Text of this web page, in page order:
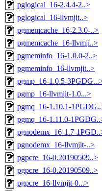
pglogical_16-2.4.4-2..>
pglogical_16-llvmjit..>
pgmemcache_16-2.3.0-..>
pgmemcache_16-llvmji..>
pgmeminfo_16-1.0.0-2..>
pgmeminfo_16-llvmjit..>
pgmp_16-1.0.5-
pgmp_16-llvmjit-1.0...>
pgmq_16-1.10.1-
pgmq_16-1.11.0-
pgnodemx_16-1.7-
pgnodemx_16-llvmjit-..>
pgpcre_16-0.20190509..>
pgpcre_16-0.20190509..>
pgpcre_16-llvmjit-0...>